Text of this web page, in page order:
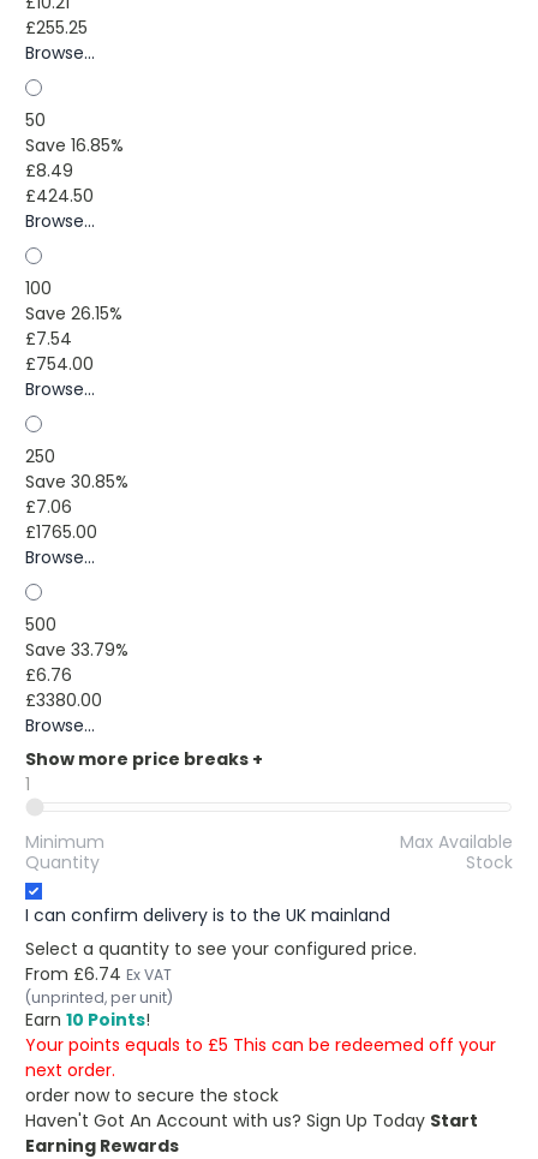
£255.25
Browse...
50
Save 16.85%
£8.49
£424.50
Browse...
100
Save 26.15%
£7.54
£754.00
Browse...
250
Save 30.85%
£7.06
£1765.00
Browse...
500
Save 33.79%
£6.76
£3380.00
Browse...
Show more price breaks +
1
Minimum
Quantity
Max Available
Stock
I can confirm delivery is to the UK mainland
Select a quantity to see your configured price.
From £6.74 Ex VAT
(unprinted, per unit)
Earn 10 Points!
Your points equals to £5 This can be redeemed off your
next order.
order now to secure the stock
Haven't Got An Account with us? Sign Up Today Start
Earning Rewards